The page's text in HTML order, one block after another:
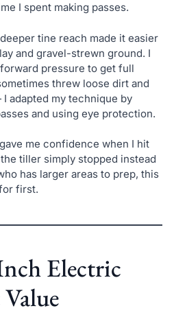
I spent making passes.
tine reach made it easier
and gravel-strewn ground. I
pressure to get full
threw loose dirt and
adapted my technique by
and using eye protection.
me confidence when I hit
tiller simply stopped instead
has larger areas to prep, this
first.
Electric